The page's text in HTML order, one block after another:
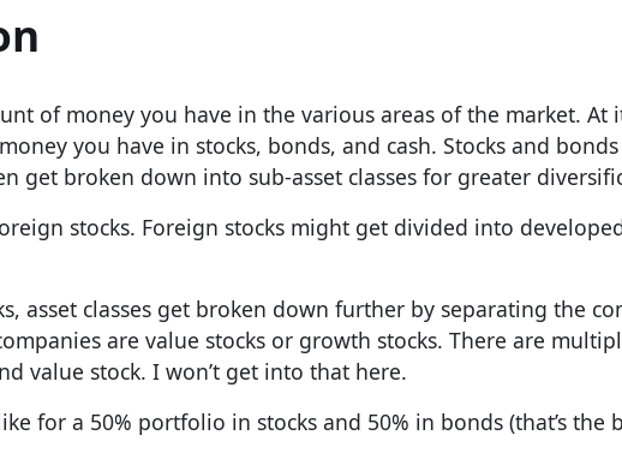
of money you have in the various areas of the market. At
you have in stocks, bonds, and cash. Stocks and
get broken down into sub-asset classes for greater
stocks. Foreign stocks might get divided into
asset classes get broken down further by separating the
are value stocks or growth stocks. There are
value stock. I won’t get into that here.
for a 50% portfolio in stocks and 50% in bonds (that’s the